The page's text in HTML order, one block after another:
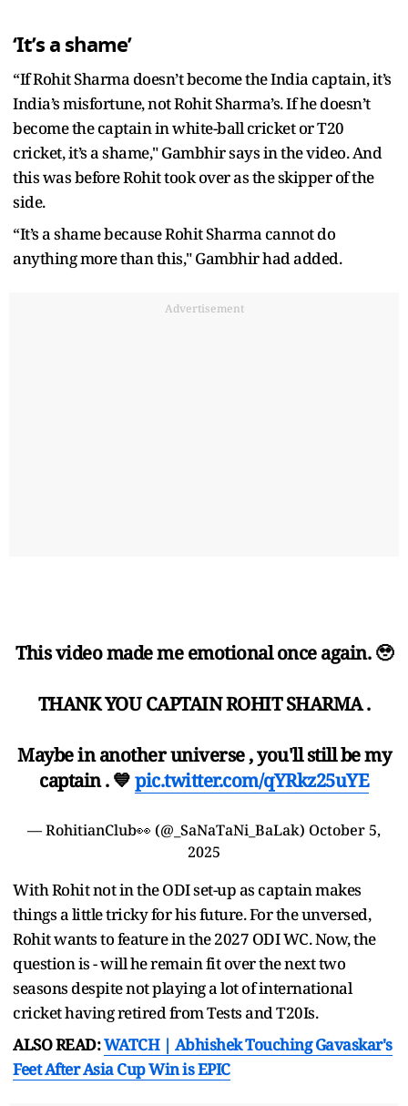
‘It’s a shame’
“If Rohit Sharma doesn’t become the India captain, it’s
India’s misfortune, not Rohit Sharma’s. If he doesn’t
become the captain in white-ball cricket or T20
cricket, it’s a shame," Gambhir says in the video. And
this was before Rohit took over as the skipper of the
side.
“It’s a shame because Rohit Sharma cannot do
anything more than this," Gambhir had added.
Advertisement
This video made me emotional once again. 🥹
THANK YOU CAPTAIN ROHIT SHARMA .
Maybe in another universe , you'll still be my
captain . 💙pic.twitter.com/qYRkz25uYE
— RohitianClub👀 (@_SaNaTaNi_BaLak) October 5,
2025
With Rohit not in the ODI set-up as captain makes
things a little tricky for his future. For the unversed,
Rohit wants to feature in the 2027 ODI WC. Now, the
question is - will he remain fit over the next two
seasons despite not playing a lot of international
cricket having retired from Tests and T20Is.
ALSO READ:WATCH | Abhishek Touching Gavaskar's
Feet After Asia Cup Win is EPIC